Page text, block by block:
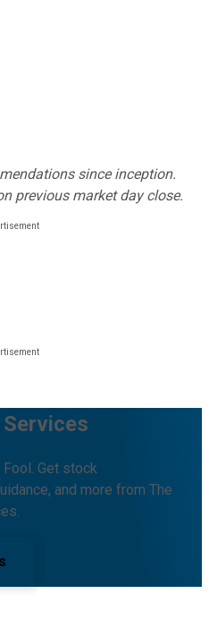
since inception.
previous market day close.
Get stock
and more from The